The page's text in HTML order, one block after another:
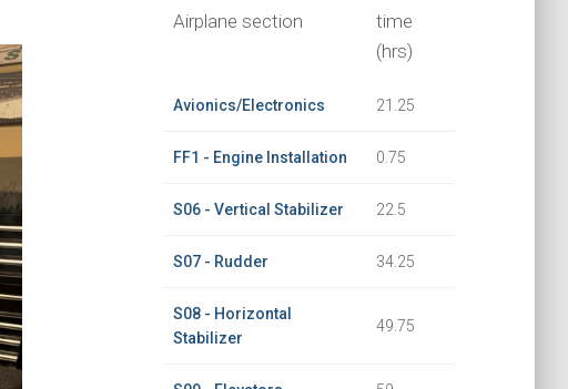
Airplane section
time
(hrs)
Avionics/Electronics 21.25
FF1 - Engine Installation 0.75
S06 - Vertical Stabilizer 22.5
S07 - Rudder 34.25
S08 - Horizontal
Stabilizer
49.75